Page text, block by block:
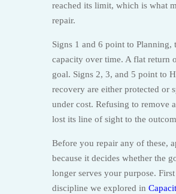
reached its limit, which is what
repair.
Signs 1 and 6 point to Planning,
capacity over time. A flat return
goal. Signs 2, 3, and 5 point to
recovery are either protected or
under cost. Refusing to remove
lost its line of sight to the
Before you repair any of these,
because it decides whether the
longer serves your purpose.
discipline we explored in